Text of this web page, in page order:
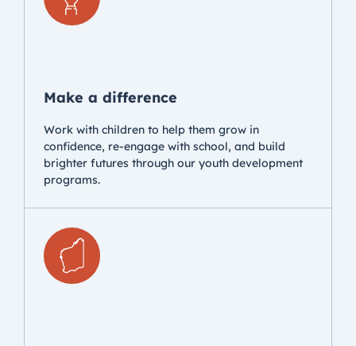
Make a difference
Work with children to help them grow in
confidence, re-engage with school, and build
brighter futures through our youth development
programs.